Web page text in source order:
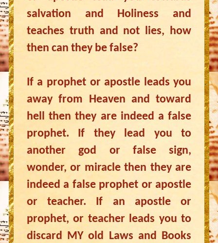
salvation and Holiness and
teaches truth and not lies, how
then can they be false?
If a prophet or apostle leads you
away from Heaven and toward
hell then they are indeed a false
prophet. If they lead you to
another god or false sign,
wonder, or miracle then they are
indeed a false prophet or apostle
or teacher. If an apostle or
prophet, or teacher leads you to
discard MY old Laws and Books